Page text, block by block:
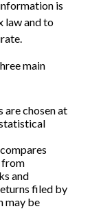
is
law and to
main
are chosen at
from
and
filed by
may be